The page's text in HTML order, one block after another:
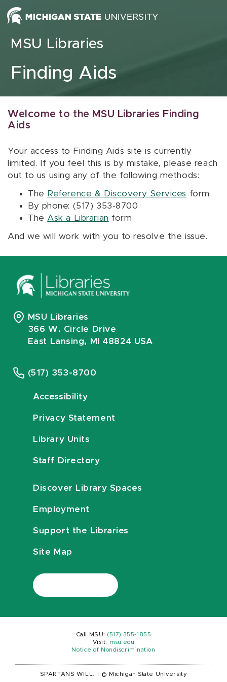
Skip to content
MSU Libraries
Finding Aids
Welcome to the MSU Libraries Finding
Aids
Your access to Finding Aids site is currently
limited. If you feel this is by mistake, please reach
out to us using any of the following methods:
The Reference & Discovery Services form
By phone: (517) 353-8700
The Ask a Librarian form
And we will work with you to resolve the issue.
MSU Libraries
366 W. Circle Drive
East Lansing, MI 48824 USA
(517) 353-8700
Accessibility
Privacy Statement
Library Units
Staff Directory
Discover Library Spaces
Employment
Support the Libraries
Site Map
Call MSU: (517) 355-1855
Visit:
msu.edu
Notice of Nondiscrimination
SPARTANS WILL. © Michigan State University